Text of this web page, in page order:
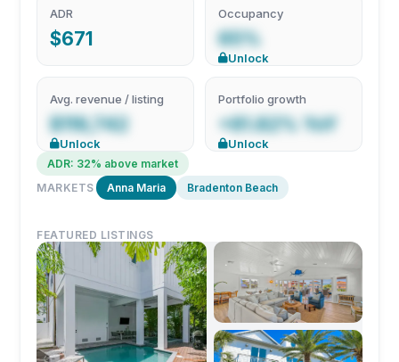
ADR
$671
Occupancy
65%
Unlock
Avg. revenue / listing
$119,742
Unlock
Portfolio growth
+81.82% YoY
Unlock
ADR: 32% above market
MARKETS
Anna Maria Bradenton Beach
FEATURED LISTINGS